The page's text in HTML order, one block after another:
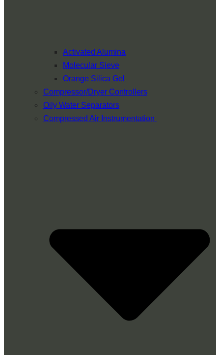
Activated Alumina
Molecular Sieve
Orange Silica Gel
Compressor/Dryer Controllers
Oily Water Separators
Compressed Air Instrumentation